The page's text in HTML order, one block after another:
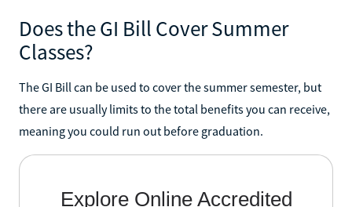
Does the GI Bill Cover Summer
Classes?
The GI Bill can be used to cover the summer semester, but
there are usually limits to the total benefits you can receive,
meaning you could run out before graduation.